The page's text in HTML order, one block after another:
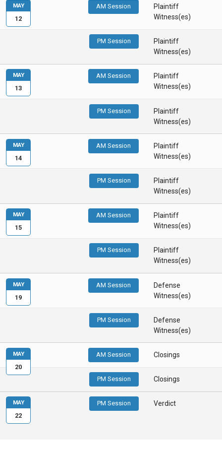
AM Session
Plaintiff
Witness(es)
PM Session
Plaintiff
Witness(es)
MAY
12
AM Session
Plaintiff
Witness(es)
PM Session
Plaintiff
Witness(es)
MAY
13
AM Session
Plaintiff
Witness(es)
PM Session
Plaintiff
Witness(es)
MAY
14
AM Session
Plaintiff
Witness(es)
PM Session
Plaintiff
Witness(es)
MAY
15
AM Session
Defense
Witness(es)
PM Session
Defense
Witness(es)
MAY
19
AM Session Closings
PM Session Closings
MAY
20
PM Session Verdict
MAY
22